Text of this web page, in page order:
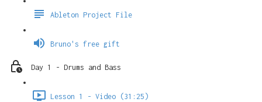
Ableton Project File
Bruno's free gift
Day 1 - Drums and Bass
Lesson 1 - Video (31:25)